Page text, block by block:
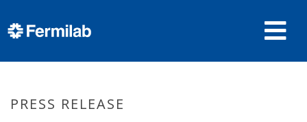
PRESS RELEASE